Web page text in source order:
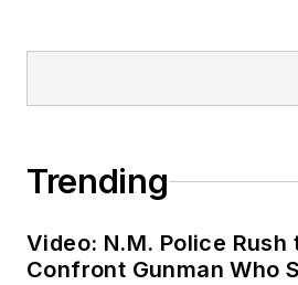
Trending
Video: N.M. Police Rush
Confront Gunman Who